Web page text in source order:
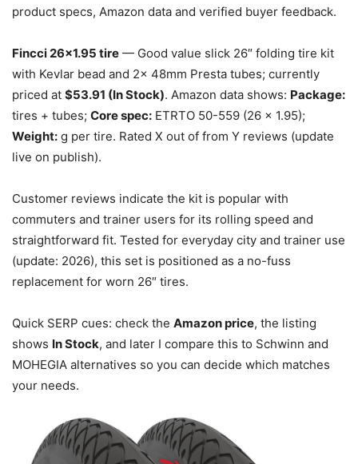
product specs, Amazon data and verified buyer feedback.
Fincci 26×1.95 tire — Good value slick 26″ folding tire kit
with Kevlar bead and 2x 48mm Presta tubes; currently
priced at $53.91 (In Stock). Amazon data shows: Package:
tires + tubes; Core spec: ETRTO 50-559 (26 x 1.95);
Weight: g per tire. Rated X out of from Y reviews (update
live on publish).
Customer reviews indicate the kit is popular with
commuters and trainer users for its rolling speed and
straightforward fit. Tested for everyday city and trainer use
(update: 2026), this set is positioned as a no-fuss
replacement for worn 26″ tires.
Quick SERP cues: check the Amazon price, the listing
shows In Stock, and later I compare this to Schwinn and
MOHEGIA alternatives so you can decide which matches
your needs.